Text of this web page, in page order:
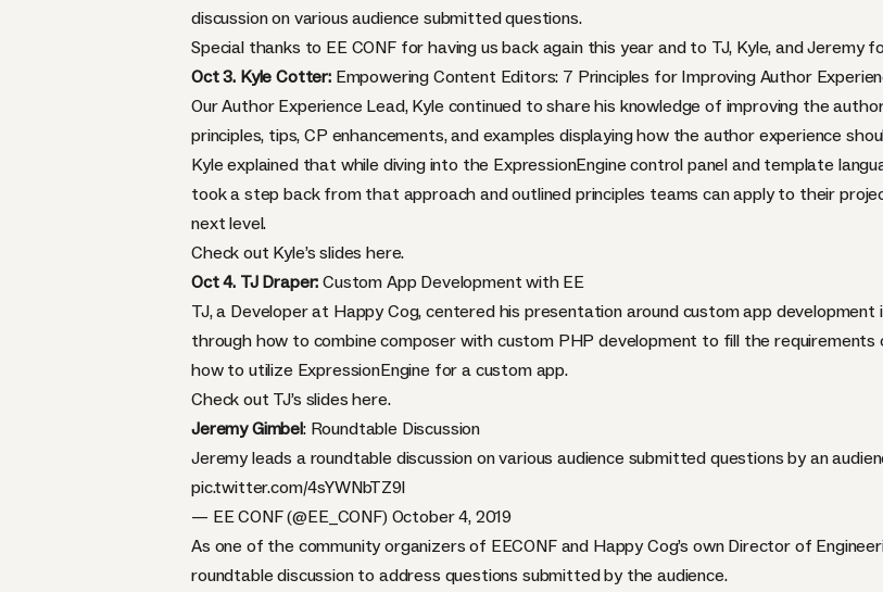
discussion on various audience submitted questions.
Special thanks to EE CONF for having us back again this year and to TJ, Kyle, and Jeremy
Oct 3. Kyle Cotter: Empowering Content Editors: 7 Principles for Improving Author
Our Author Experience Lead, Kyle continued to share his knowledge of improving the
principles, tips, CP enhancements, and examples displaying how the author experience
Kyle explained that while diving into the ExpressionEngine control panel and template
took a step back from that approach and outlined principles teams can apply to their
next level.
Check out Kyle’s slideshere.
Oct 4. TJ Draper:Custom App Development with EE
TJ, a Developer at Happy Cog, centered his presentation around custom app development
through how to combine composer with custom PHP development to fill the requirements
how to utilize ExpressionEngine for a custom app.
Check out TJ’s slideshere.
Jeremy Gimbel: Roundtable Discussion
Jeremy leads a roundtable discussion on various audience submitted questions by an
pic.twitter.com/4sYWNbTZ9l
— EE CONF (@EE_CONF) October 4, 2019
As one of the community organizers of EECONF and Happy Cog’s own Director of
roundtable discussion to address questions submitted by the audience.